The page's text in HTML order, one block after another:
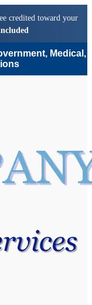
credited toward your
Medical,